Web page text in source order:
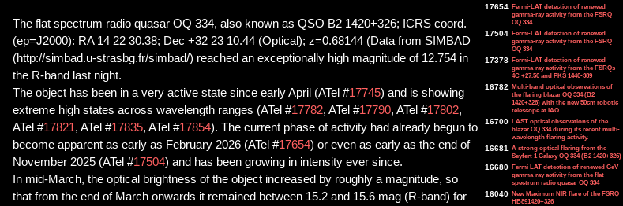
The flat spectrum radio quasar OQ 334, also known as QSO B2 1420+326; ICRS coord.
(ep=J2000): RA 14 22 30.38; Dec +32 23 10.44 (Optical); z=0.68144 (Data from SIMBAD
(http://simbad.u-strasbg.fr/simbad/) reached an exceptionally high magnitude of 12.754 in
the R-band last night.
The object has been in a very active state since early April (ATel #17745) and is showing
extreme high states across wavelength ranges (ATel #17782, ATel #17790, ATel #17802,
ATel #17821, ATel #17835, ATel #17854). The current phase of activity had already begun to
become apparent as early as February 2026 (ATel #17654) or even as early as the end of
November 2025 (ATel #17504) and has been growing in intensity ever since.
In mid-March, the optical brightness of the object increased by roughly a magnitude, so
that from the end of March onwards it remained between 15.2 and 15.6 mag (R-band) for
17654 Fermi-LAT detection of renewed
gamma-ray activity from the FSRQ
OQ 334
17504 Fermi-LAT detection of renewed
gamma-ray activity from the FSRQ
OQ 334
17378 Fermi-LAT detection of renewed
gamma-ray activity from the FSRQs
4C +27.50 and PKS 1440-389
16782 Multi-band optical observations of
the flaring blazar OQ 334 (B2
1420+326) with the new 50cm robotic
telescope at IAO
16700 LAST optical observations of the
blazar OQ 334 during its recent multi-
wavelength flaring activity.
16681 A strong optical flaring from the
Seyfert 1 Galaxy OQ 334 (B2 1420+326)
16680 Fermi LAT detection of renewed GeV
gamma-ray activity from the flat
spectrum radio quasar OQ 334
16040 New Maximum NIR flare of the FSRQ
HB891420+326